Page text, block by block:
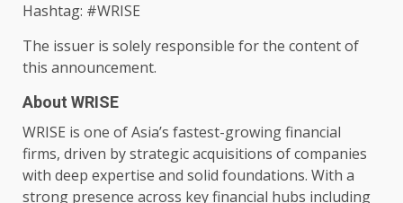
Hashtag: #WRISE
The issuer is solely responsible for the content of
this announcement.
About WRISE
WRISE is one of Asia’s fastest-growing financial
firms, driven by strategic acquisitions of companies
with deep expertise and solid foundations. With a
strong presence across key financial hubs including